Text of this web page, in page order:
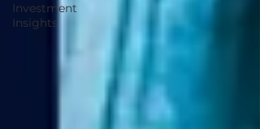
Investment
Insights